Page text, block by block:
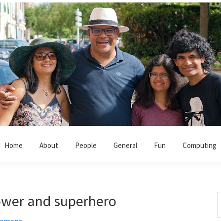
Home About People General Fun Computing
and superhero